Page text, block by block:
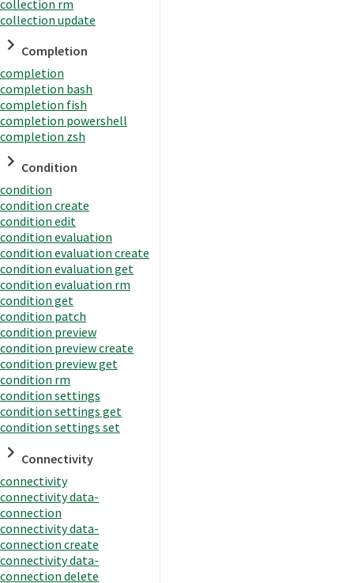
collection rm
collection update
Completion
completion
completion bash
completion fish
completion powershell
completion zsh
Condition
condition
condition create
condition edit
condition evaluation
condition evaluation create
condition evaluation get
condition evaluation rm
condition get
condition patch
condition preview
condition preview create
condition preview get
condition rm
condition settings
condition settings get
condition settings set
Connectivity
connectivity
connectivity data-
connection
connectivity data-
connection create
connectivity data-
connection delete